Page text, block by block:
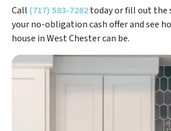
Call (717) 583-7282today or fill out
your no-obligation cash offer and see
house in West Chester can be.